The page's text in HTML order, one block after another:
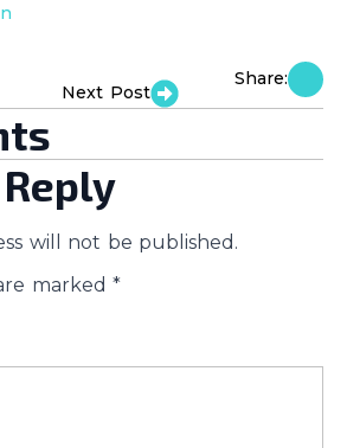
Next Post
Share:
will not be published.
marked *